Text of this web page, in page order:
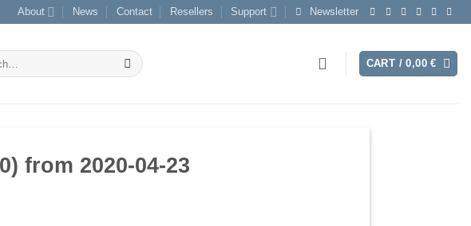
About News Contact Resellers Support Newsletter
CART /0,00€
from 2020-04-23